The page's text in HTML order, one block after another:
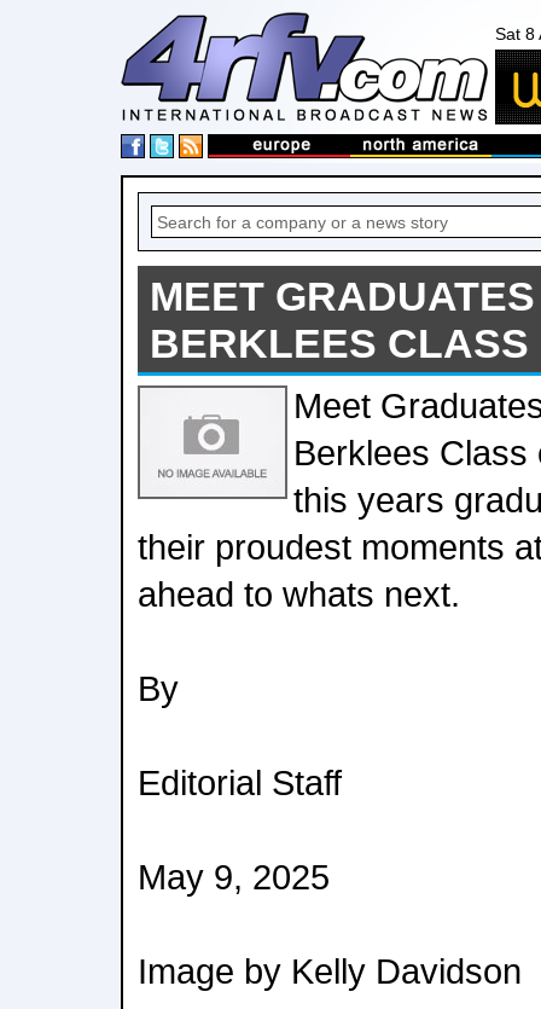
Sat 8
MEET
BERKLEES CLASS
Meet
Berklees Class
this years
their proudest moments
ahead to whats next.
By
Editorial Staff
May 9, 2025
Image by Kelly Davidson